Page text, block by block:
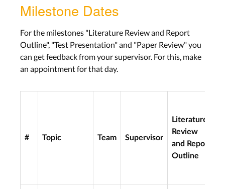
Milestone Dates
For the milestones "Literature Review and Report
Outline", "Test Presentation" and "Paper Review" you
can get feedback from your supervisor. For this, make
an appointment for that day.
# Topic Team Supervisor
Literature
Review
and Report
Outline